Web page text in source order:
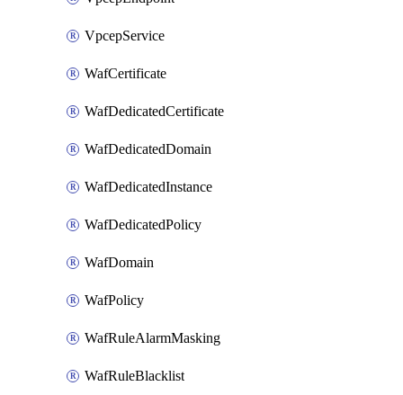
VpcepService
WafCertificate
WafDedicatedCertificate
WafDedicatedDomain
WafDedicatedInstance
WafDedicatedPolicy
WafDomain
WafPolicy
WafRuleAlarmMasking
WafRuleBlacklist